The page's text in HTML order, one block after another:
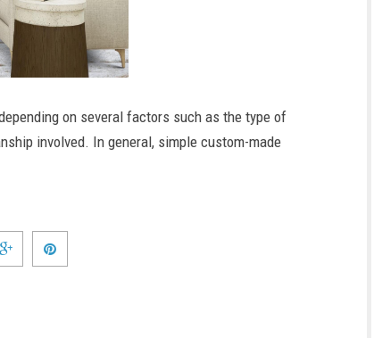
on several factors such as the type of
involved. In general, simple custom-made